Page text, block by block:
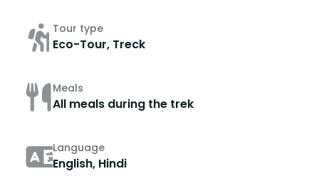
Tour type
Eco-Tour, Treck
Meals
All meals during the trek
Language
English, Hindi